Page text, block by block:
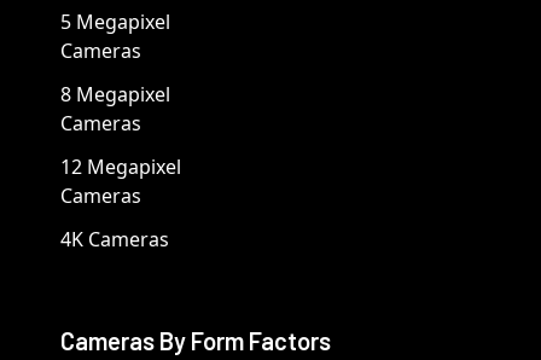
5 Megapixel
Cameras
8 Megapixel
Cameras
12 Megapixel
Cameras
4K Cameras
Cameras By Form Factors